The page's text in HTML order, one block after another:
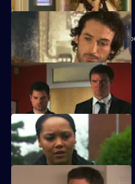
series
10
of
Classic
Doctors
George and Ronnie attend marriage
Joe gets involved in a family feud.
Michelle meets a face from the past.